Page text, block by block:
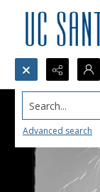
Search...
Advanced search